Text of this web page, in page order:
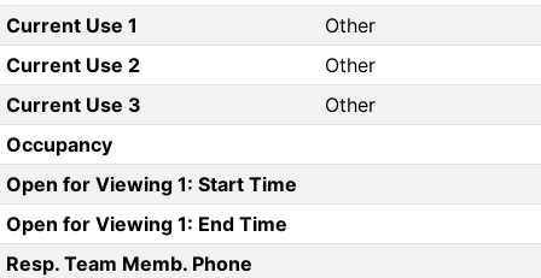
Current Use 1
Other
Current Use 2
Other
Current Use 3
Other
Occupancy
Open for Viewing 1: Start Time
Open for Viewing 1: End Time
Resp. Team Memb. Phone